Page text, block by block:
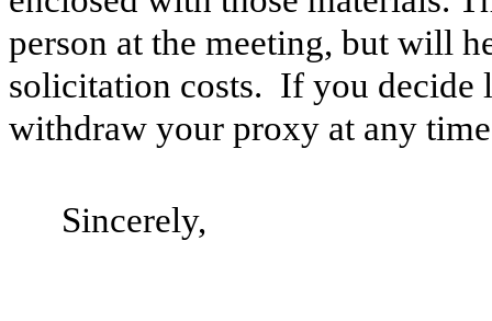
person at the meeting, but will
solicitation costs. If you decide
withdraw your proxy at any
Sincerely,